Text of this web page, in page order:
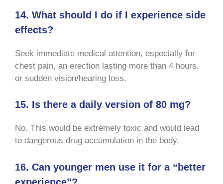
14. What should I do if I experience side
effects?
Seek immediate medical attention, especially for
chest pain, an erection lasting more than 4 hours,
or sudden vision/hearing loss.
15. Is there a daily version of 80 mg?
No. This would be extremely toxic and would lead
to dangerous drug accumulation in the body.
16. Can younger men use it for a “better